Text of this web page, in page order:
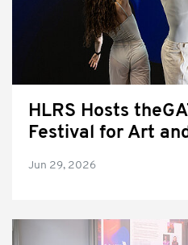
HLRS Hosts
Festival for Art
Jun 29, 2026